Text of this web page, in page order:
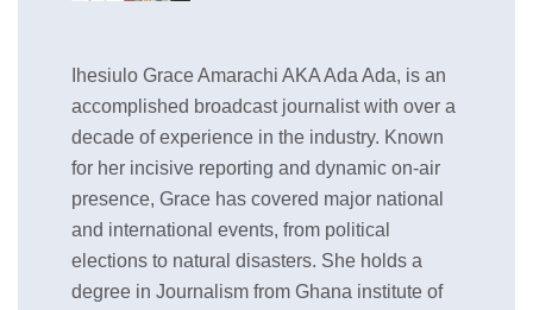
Ihesiulo Grace Amarachi AKA Ada Ada, is an
accomplished broadcast journalist with over a
decade of experience in the industry. Known
for her incisive reporting and dynamic on-air
presence, Grace has covered major national
and international events, from political
elections to natural disasters. She holds a
degree in Journalism from Ghana institute of